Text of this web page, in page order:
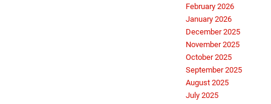
February 2026
January 2026
December 2025
November 2025
October 2025
September 2025
August 2025
July 2025